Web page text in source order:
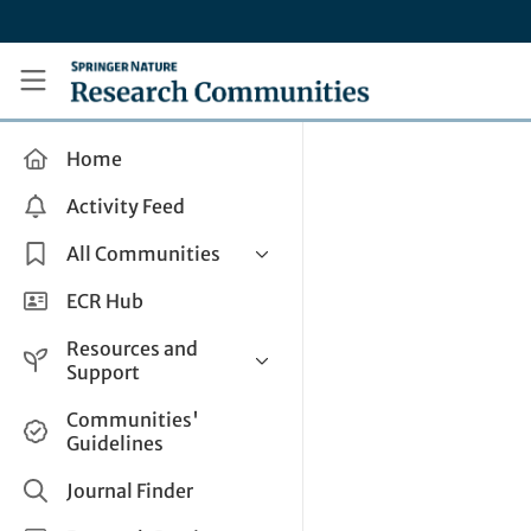
Research Communities by Springer Nature
Home
Activity Feed
All Communities
Health & Clinical Research
Life Sciences
Applied Sciences
ECR Hub
Resources and
Support
Help and Support
How do I create a post?
Share and Connect
Communities'
Guidelines
Journal Finder